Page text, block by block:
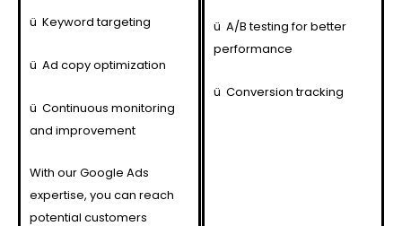
ü Keyword targeting
ü Ad copy optimization
ü Continuous monitoring
and improvement
With our Google Ads
expertise, you can reach
potential customers
ü A/B testing for better
performance
ü Conversion tracking